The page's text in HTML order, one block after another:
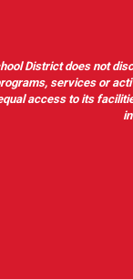
District does not
services or
access to its